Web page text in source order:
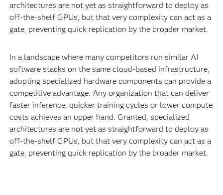
architectures are not yet as straightforward to deploy as
off-the-shelf GPUs, but that very complexity can act as a
gate, preventing quick replication by the broader market.
In a landscape where many competitors run similar AI
software stacks on the same cloud-based infrastructure,
adopting specialized hardware components can provide a
competitive advantage. Any organization that can deliver
faster inference, quicker training cycles or lower compute
costs achieves an upper hand. Granted, specialized
architectures are not yet as straightforward to deploy as
off-the-shelf GPUs, but that very complexity can act as a
gate, preventing quick replication by the broader market.